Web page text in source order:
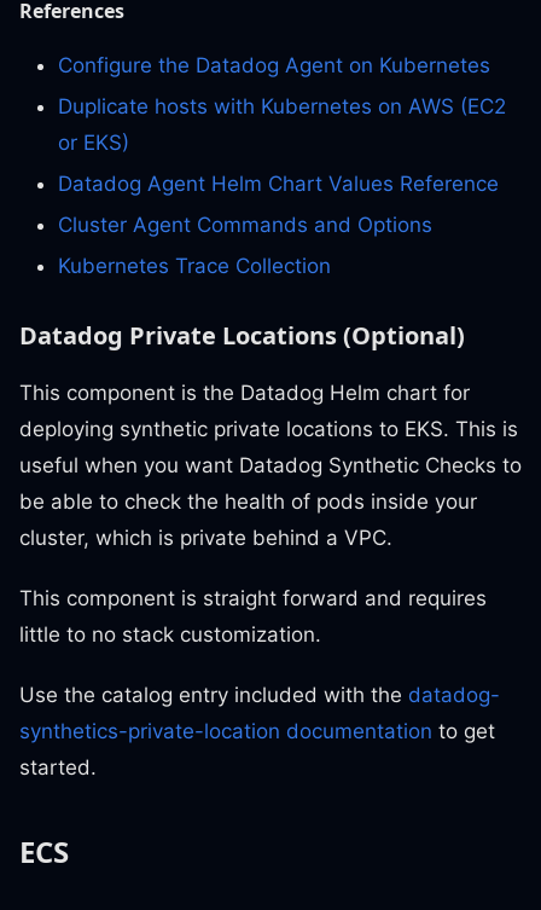
References
Configure the Datadog Agent on Kubernetes
Duplicate hosts with Kubernetes on AWS (EC2
or EKS)
Datadog Agent Helm Chart Values Reference
Cluster Agent Commands and Options
Kubernetes Trace Collection
Datadog Private Locations (Optional)
This component is the Datadog Helm chart for
deploying synthetic private locations to EKS. This is
useful when you want Datadog Synthetic Checks to
be able to check the health of pods inside your
cluster, which is private behind a VPC.
This component is straight forward and requires
little to no stack customization.
Use the catalog entry included with the datadog-
synthetics-private-location documentation to get
started.
ECS